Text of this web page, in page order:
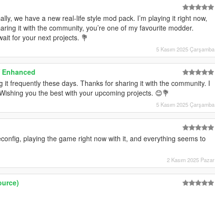
we have a new real-life style mod pack. I’m playing it right now,
it with the community, you’re one of my favourite modder.
for your next projects. 💐
5 Kasım 2025 Çarşamba
Enhanced
it frequently these days. Thanks for sharing it with the community. I
you the best with your upcoming projects. 😊💐
5 Kasım 2025 Çarşamba
playing the game right now with it, and everything seems to
2 Kasım 2025 Pazar